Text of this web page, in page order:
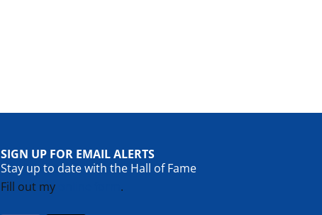
SIGN UP FOR EMAIL ALERTS
Stay up to date with the Hall of Fame
Fill out my
.